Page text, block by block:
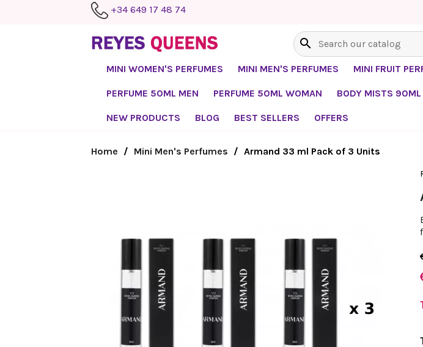
+34 649 17 48 74
search
MINI WOMEN'S PERFUMES MINI MEN'S PERFUMES MINI FRUIT
PERFUME 50ML MEN PERFUME 50ML WOMAN BODY MISTS 90ML
NEW PRODUCTS BLOG BEST SELLERS OFFERS
Home Mini Men's Perfumes Armand 33 ml Pack of 3 Units